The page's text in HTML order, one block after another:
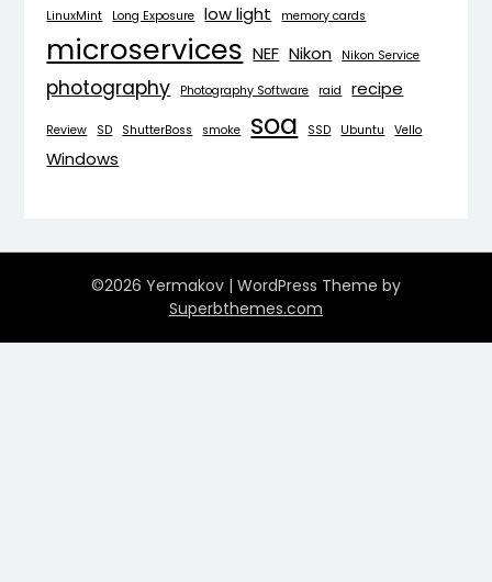
LinuxMint Long Exposure low light memory cards
microservices NEF Nikon Nikon Service
photography Photography Software raid recipe
Review SD ShutterBoss smoke soa SSD Ubuntu Vello
Windows
©2026 Yermakov | WordPress Theme by
Superbthemes.com